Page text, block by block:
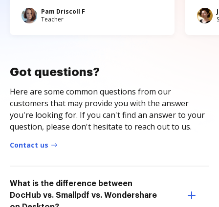
Pam Driscoll F
Teacher
Got questions?
Here are some common questions from our
customers that may provide you with the answer
you're looking for. If you can't find an answer to your
question, please don't hesitate to reach out to us.
Contact us
What is the difference between
DocHub vs. Smallpdf vs. Wondershare